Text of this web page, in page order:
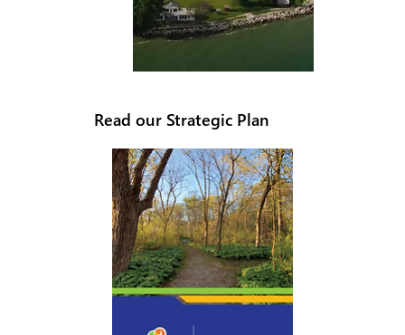
Read our Strategic Plan